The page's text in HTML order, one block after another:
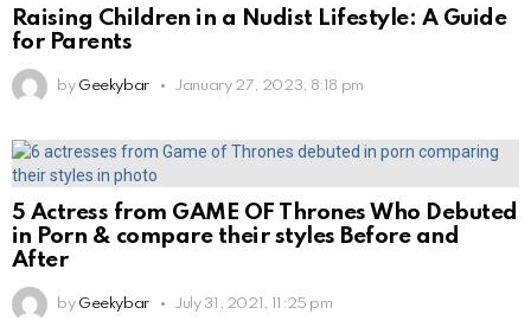
Raising Children in a Nudist Lifestyle: A Guide
for Parents
by Geekybar January 27, 2023, 8:18 pm
5 Actress from GAME OF Thrones Who Debuted
in Porn & compare their styles Before and
After
by Geekybar July 31, 2021, 11:25 pm